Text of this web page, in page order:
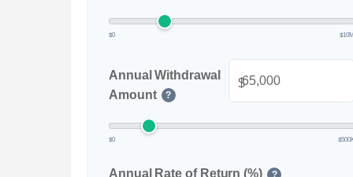
$0
Annual Withdrawal
Amount
?
$
$0
Annual Rate of Return (%) ?